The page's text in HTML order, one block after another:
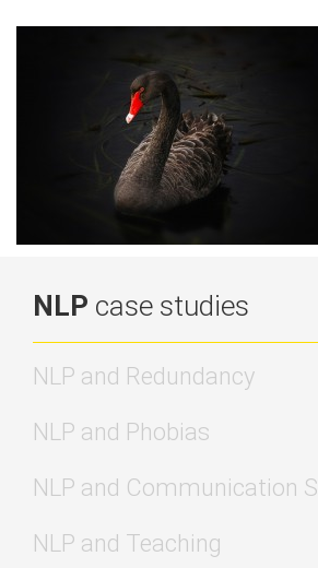
NLP case studies
NLP and Redundancy
NLP and Phobias
NLP and Communication
NLP and Teaching